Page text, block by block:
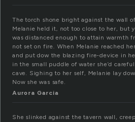
The torch shone bright against the wall
Melanie held it, not too close to her, but
was distanced enough to attain warmth
not set on fire. When Melanie reached
and put dow the blazing fire-device in
in the small puddle of water she’d
cave. Sighing to her self, Melanie lay
Now she was safe.
Aurora Garcia
She slinked against the tavern wall,